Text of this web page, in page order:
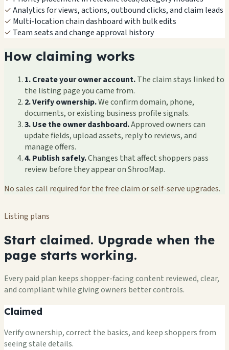
✓Analytics for views, actions, outbound clicks, and claim leads
✓ Multi-location chain dashboard with bulk edits
✓ Team seats and change approval history
How claiming works
1. Create your owner account.The claim stays linked to
the listing page you came from.
2. Verify ownership.We confirm domain, phone,
documents, or existing business profile signals.
3. Use the owner dashboard.Approved owners can
update fields, upload assets, reply to reviews, and
manage offers.
4. Publish safely.Changes that affect shoppers pass
review before they appear on ShrooMap.
No sales call required for the free claim or self-serve upgrades.
Listing plans
Start claimed. Upgrade when the
page starts working.
Every paid plan keeps shopper-facing content reviewed, clear,
and compliant while giving owners better controls.
Claimed
Verify ownership, correct the basics, and keep shoppers from
seeing stale details.